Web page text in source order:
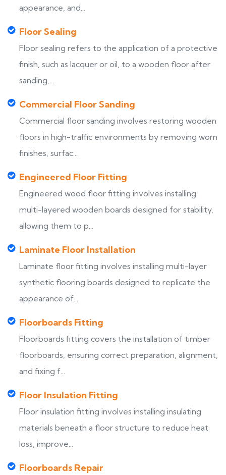
appearance, and...
Floor Sealing
Floor sealing refers to the application of a protective
finish, such as lacquer or oil, to a wooden floor after
sanding,...
Commercial Floor Sanding
Commercial floor sanding involves restoring wooden
floors in high-traffic environments by removing worn
finishes, surfac...
Engineered Floor Fitting
Engineered wood floor fitting involves installing
multi-layered wooden boards designed for stability,
allowing them to p...
Laminate Floor Installation
Laminate floor fitting involves installing multi-layer
synthetic flooring boards designed to replicate the
appearance of...
Floorboards Fitting
Floorboards fitting covers the installation of timber
floorboards, ensuring correct preparation, alignment,
and fixing f...
Floor Insulation Fitting
Floor insulation fitting involves installing insulating
materials beneath a floor structure to reduce heat
loss, improve...
Floorboards Repair